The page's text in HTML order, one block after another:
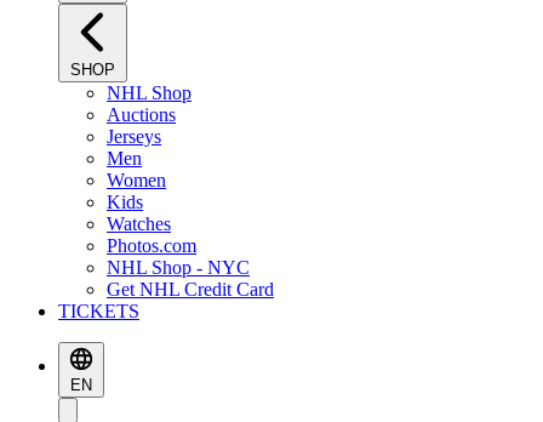
SHOP
NHL Shop
Auctions
Jerseys
Men
Women
Kids
Watches
Photos.com
NHL Shop - NYC
Get NHL Credit Card
TICKETS
EN